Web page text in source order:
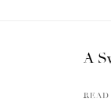
A
READ